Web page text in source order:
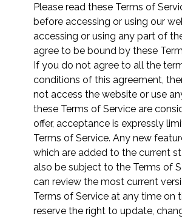
Please read these Terms of
before accessing or using our
accessing or using any part of
agree to be bound by these
If you do not agree to all the
conditions of this agreement,
not access the website or use
these Terms of Service are
offer, acceptance is expressly
Terms of Service. Any new
which are added to the current
also be subject to the Terms of
can review the most current
Terms of Service at any time on
reserve the right to update,